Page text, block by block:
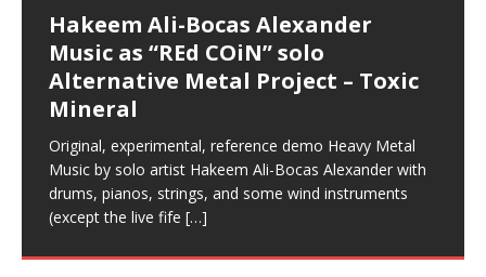
Hakeem Ali-Bocas Alexander
Hakeem Ali-Bocas Alexander
Music as “REd COiN” solo
Alternative Metal Project – Toxic
Mineral
Original, experimental, reference demo Heavy Metal
Music by solo artist Hakeem Ali-Bocas Alexander with
drums, pianos, strings, and some wind instruments
(except the live fife […]
Hakeem Ali-Bocas Alexander
Outlier Music Productions REd
COiN Studios Compilation
Compiled here are numerous reference demos
recorded by Hakeem Ali-Bocas Alexander with various
artists including Donald Dias, Robert Woods LaDue
and Keith Merrow UniquilibriuM: Unique[…]
Bocas Alexander on drums and vocals laying down
completely live, improvised tracks recorded on a Zoom
H6[…]
through as many of the instrument profiles that
that were recorded on a Zoom H6. Donald Dias and
Hakeem Alexander met at Assburger Films
(SIX13 RECORDS | REd COiN Studios) DownLoad
Source:
https://www.spreaker.com/user/uniquilibrium/alfa-d-k-
collection-flor-and-hakeem Flor Elizabeth Carrasco &
Hakeem Ali-Bocas Alexander aka M.C. Narcissist
In this podcast, I catch up with a friend I met while
living in China while we were both performing and
enjoying music at a[…]
RichField: By Hakeem Ali-Bocas
Alexander
If you have a Platinum Attractor and a Gold Magnet,
you might just have a RichField. Listen to the audio of
RichField Listen to “RichField:
your astral body.5.[…]
Dolphyn – Meditation &
HypnoAthletics SoundTrack
This track was used as the background for most of the
Self-Hypnosis Exercises found in the S.W.I.T.C.H.
Package.
Clozapine: Beats & KappaGuerra
X-Training
21:46 – 2020 July 22nd. Hakeem Ali-Bocas Alexander.
Beats and Heavy Bag BeatDown.
Nintendo Home Gaming Console. Here are the prices
for those […]